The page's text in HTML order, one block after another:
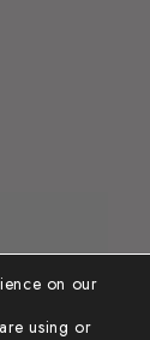
on our
using or